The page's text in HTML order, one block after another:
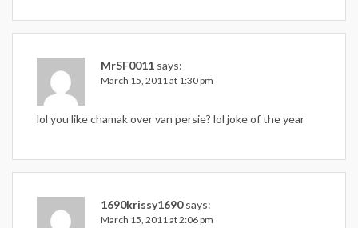
MrSF0011 says:
March 15, 2011 at 1:30 pm
lol you like chamak over van persie? lol joke of the year
1690krissy1690 says:
March 15, 2011 at 2:06 pm